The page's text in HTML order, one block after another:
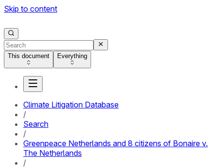
Skip to content
This document Everything
Climate Litigation Database
/
Search
/
Greenpeace Netherlands and 8 citizens of Bonaire v.
The Netherlands
/